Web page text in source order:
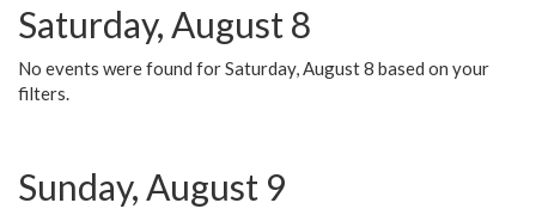
Saturday, August 8
No events were found for Saturday, August 8 based on your
filters.
Sunday, August 9